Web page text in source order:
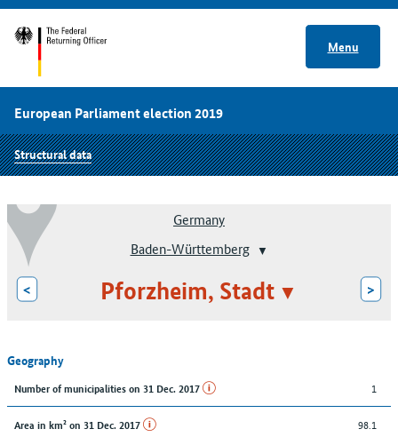
Menu
European Parliament election 2019
Structural data
Germany
Baden-Württemberg
< Pforzheim, Stadt >
Geography
Number of municipalities on 31 Dec. 2017 1
Area in km² on 31 Dec. 2017 98.1